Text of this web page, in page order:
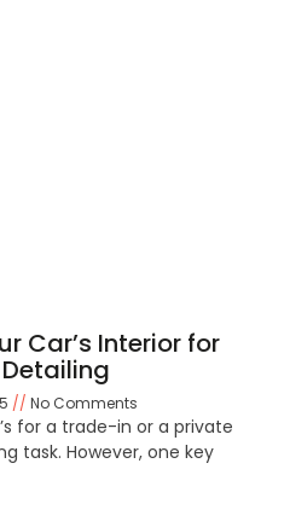
Car’s Interior for
No Comments
for a trade-in or a private
task. However, one key